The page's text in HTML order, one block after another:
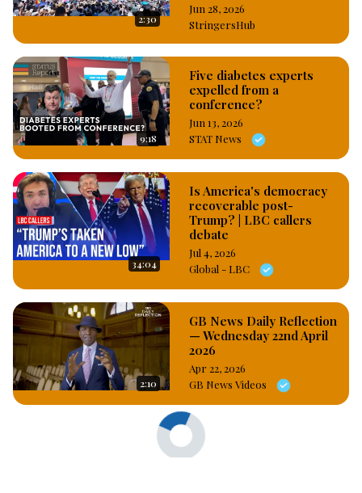
2:30
Jun 28, 2026
StringersHub
9:18
Five diabetes experts
expelled from a
conference?
Jun 13, 2026
STAT News
34:04
Is America's democracy
recoverable post-
Trump? | LBC callers
debate
Jul 4, 2026
Global - LBC
2:10
GB News Daily Reflection
— Wednesday 22nd April
2026
Apr 22, 2026
GB News Videos